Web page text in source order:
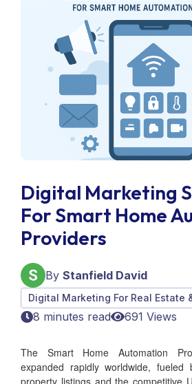
Digital Marketing
For Smart Home
Providers
By Stanfield David
Digital Marketing For Real Estate
8 minutes read 691 Views
The Smart Home Automation
expanded rapidly worldwide,
property listings and the competitive